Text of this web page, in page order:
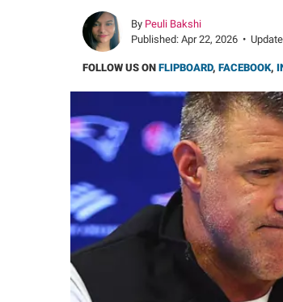
By Peuli Bakshi
Published: Apr 22, 2026 •
FOLLOW US ON FLIPBOARD, FACEBOOK,